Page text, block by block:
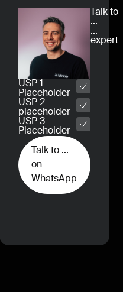
Talk to
...
...
expert
USP 1
Placeholder
USP 2
placeholder
USP 3
Placeholder
Talk to ...
on
WhatsApp